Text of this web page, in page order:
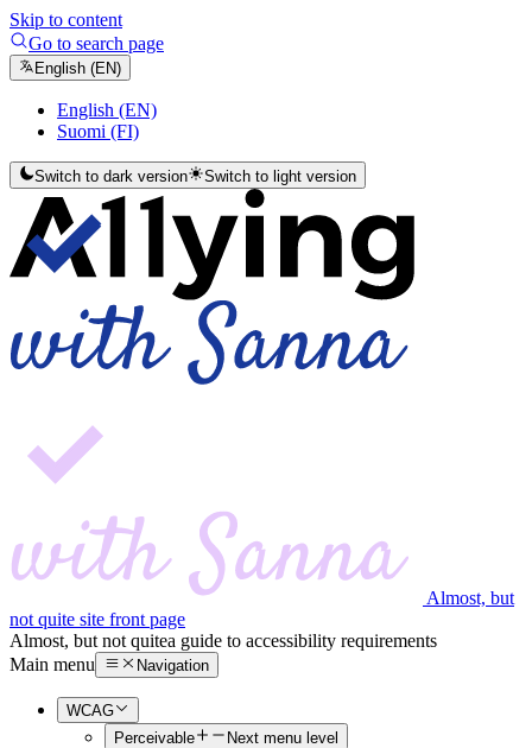
Skip to content
Go to search page
English (EN)
English (EN)
Suomi (FI)
Switch to dark version Switch to light version
Almost, but
not quite site front page
Almost, but not quitea guide to accessibility requirements
Main menu
Navigation
WCAG
Perceivable
Next menu level